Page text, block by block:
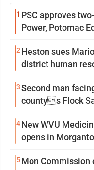
1 PSC approves
Power, Potomac
2 Heston sues
district human
3Second man
countys Flock
4New WVU
opens in
5Mon Commission